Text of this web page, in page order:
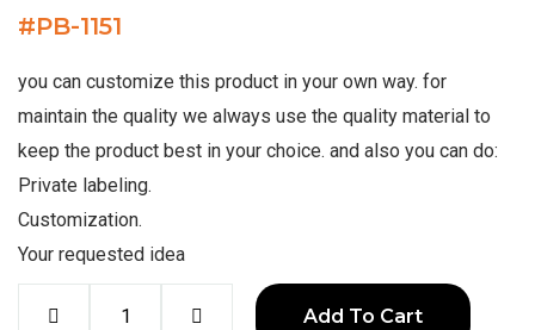
#PB-1151
you can customize this product in your own way. for
maintain the quality we always use the quality material to
keep the product best in your choice. and also you can do:
Private labeling.
Customization.
Your requested idea
Add To Cart